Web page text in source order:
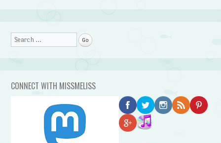
Search
CONNECT WITH MISSMELISS